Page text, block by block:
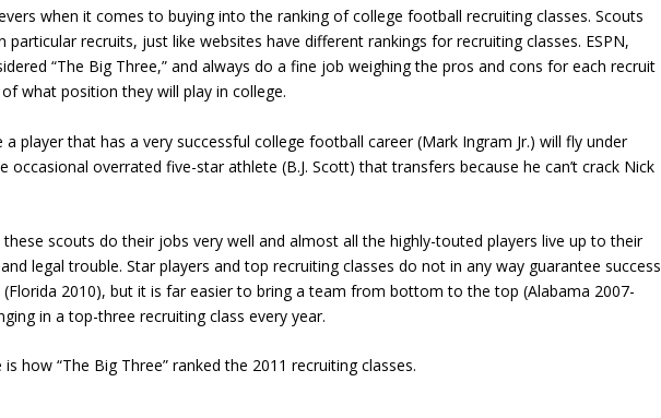
when it comes to buying into the ranking of college football recruiting classes. Scouts
particular recruits, just like websites have different rankings for recruiting classes. ESPN,
“The Big Three,” and always do a fine job weighing the pros and cons for each recruit
what position they will play in college.
a player that has a very successful college football career (Mark Ingram Jr.) will fly under
occasional overrated five-star athlete (B.J. Scott) that transfers because he can’t crack Nick
scouts do their jobs very well and almost all the highly-touted players live up to their
legal trouble. Star players and top recruiting classes do not in any way guarantee success
2010), but it is far easier to bring a team from bottom to the top (Alabama 2007-
in a top-three recruiting class every year.
how “The Big Three” ranked the 2011 recruiting classes.